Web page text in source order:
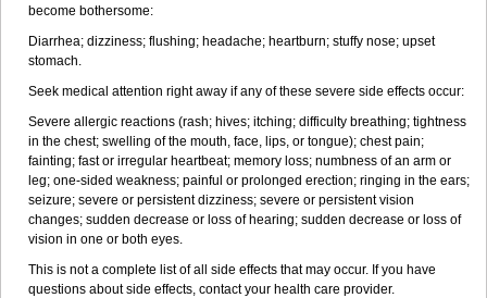
become bothersome:
Diarrhea; dizziness; flushing; headache; heartburn; stuffy nose; upset
stomach.
Seek medical attention right away if any of these severe side effects occur:
Severe allergic reactions (rash; hives; itching; difficulty breathing; tightness
in the chest; swelling of the mouth, face, lips, or tongue); chest pain;
fainting; fast or irregular heartbeat; memory loss; numbness of an arm or
leg; one-sided weakness; painful or prolonged erection; ringing in the ears;
seizure; severe or persistent dizziness; severe or persistent vision
changes; sudden decrease or loss of hearing; sudden decrease or loss of
vision in one or both eyes.
This is not a complete list of all side effects that may occur. If you have
questions about side effects, contact your health care provider.